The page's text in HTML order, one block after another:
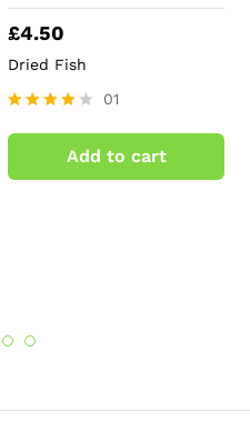
£4.50
Dried Fish
4.00
out of 5
01
Add to cart